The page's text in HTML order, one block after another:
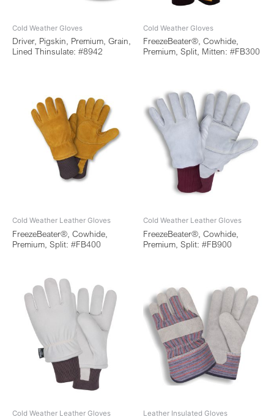
Cold Weather Gloves
Driver, Pigskin, Premium, Grain,
Lined Thinsulate: #8942
Cold Weather Gloves
FreezeBeater®, Cowhide,
Premium, Split, Mitten: #FB300
Cold Weather Leather Gloves
FreezeBeater®, Cowhide,
Premium, Split: #FB400
Cold Weather Leather Gloves
FreezeBeater®, Cowhide,
Premium, Split: #FB900
Cold Weather Leather Gloves Leather Insulated Gloves